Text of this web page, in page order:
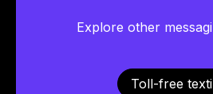
Explore other
Toll-free